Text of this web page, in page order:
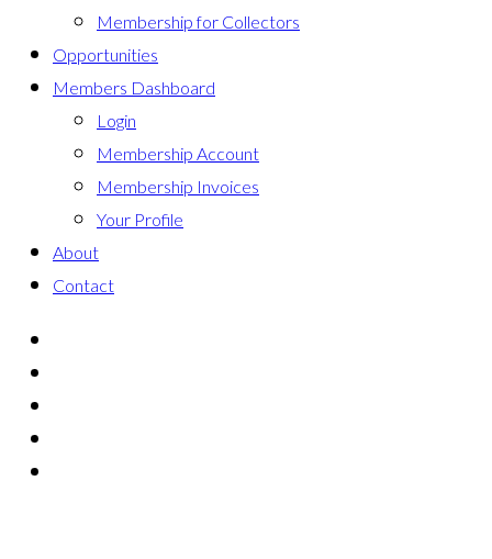
Membership for Collectors
Opportunities
Members Dashboard
Login
Membership Account
Membership Invoices
Your Profile
About
Contact